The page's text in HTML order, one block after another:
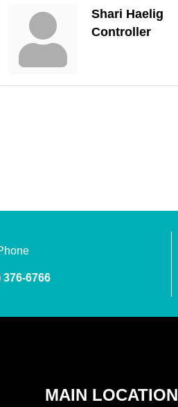
Shari Haelig
Controller
376-6766
MAIN LOCATION